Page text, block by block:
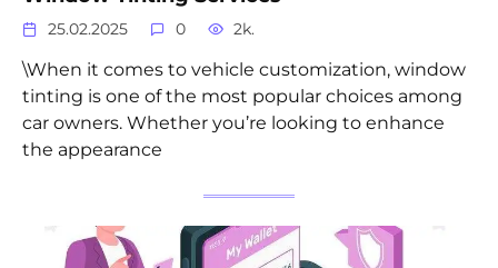
25.02.2025 0 2k.
\When it comes to vehicle customization, window
tinting is one of the most popular choices among
car owners. Whether you’re looking to enhance
the appearance